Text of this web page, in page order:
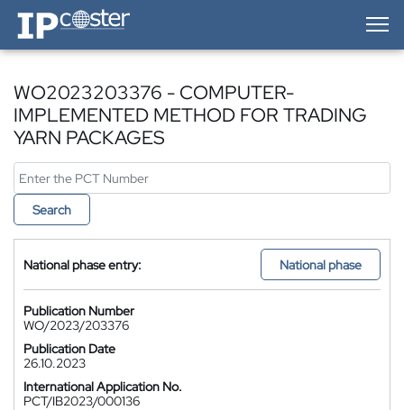
IP-Coster — Home
WO2023203376 - COMPUTER-
IMPLEMENTED METHOD FOR TRADING
YARN PACKAGES
Search
National phase entry: National phase
Publication Number
WO/2023/203376
Publication Date
26.10.2023
International Application No.
PCT/IB2023/000136